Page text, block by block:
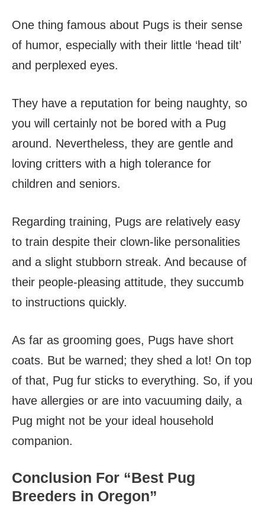
One thing famous about Pugs is their sense
of humor, especially with their little ‘head tilt’
and perplexed eyes.
They have a reputation for being naughty, so
you will certainly not be bored with a Pug
around. Nevertheless, they are gentle and
loving critters with a high tolerance for
children and seniors.
Regarding training, Pugs are relatively easy
to train despite their clown-like personalities
and a slight stubborn streak. And because of
their people-pleasing attitude, they succumb
to instructions quickly.
As far as grooming goes, Pugs have short
coats. But be warned; they shed a lot! On top
of that, Pug fur sticks to everything. So, if you
have allergies or are into vacuuming daily, a
Pug might not be your ideal household
companion.
Conclusion For “Best Pug
Breeders in Oregon”